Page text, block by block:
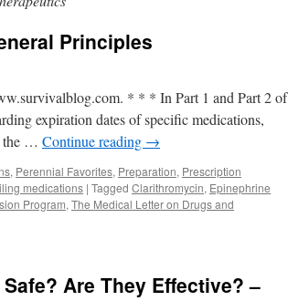
Principles
* * * In Part 1 and Part 2 of
expiration dates of specific medications,
the … Continue reading →
, Perennial Favorites, Preparation, Prescription
medications | Tagged Clarithromycin, Epinephrine
Program, The Medical Letter on Drugs and
Are They Effective? –